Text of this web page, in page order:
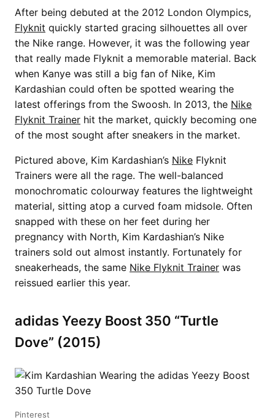
After being debuted at the 2012 London Olympics,
Flyknit quickly started gracing silhouettes all over
the Nike range. However, it was the following year
that really made Flyknit a memorable material. Back
when Kanye was still a big fan of Nike, Kim
Kardashian could often be spotted wearing the
latest offerings from the Swoosh. In 2013, the Nike
Flyknit Trainer hit the market, quickly becoming one
of the most sought after sneakers in the market.
Pictured above, Kim Kardashian’s Nike Flyknit
Trainers were all the rage. The well-balanced
monochromatic colourway features the lightweight
material, sitting atop a curved foam midsole. Often
snapped with these on her feet during her
pregnancy with North, Kim Kardashian’s Nike
trainers sold out almost instantly. Fortunately for
sneakerheads, the same Nike Flyknit Trainer was
reissued earlier this year.
adidas Yeezy Boost 350 “Turtle
Dove” (2015)
Pinterest